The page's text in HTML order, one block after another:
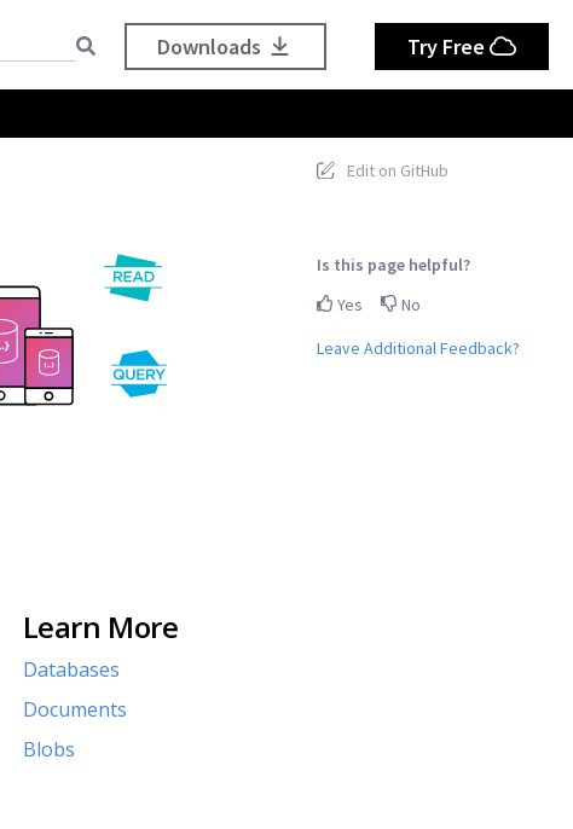
Downloads Try Free
Edit on GitHub
Is this page helpful?
Yes
No
Leave Additional Feedback?
Learn More
Databases
Documents
Blobs